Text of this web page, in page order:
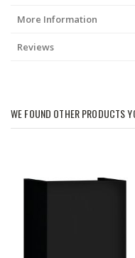
More Information
Reviews
WE FOUND OTHER PRODUCTS